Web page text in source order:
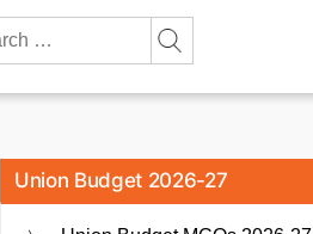
Union Budget 2026-27